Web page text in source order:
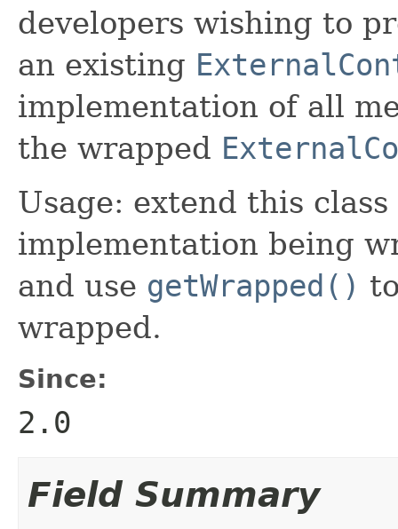
developers wishing to
an existing
implementation of all
the wrapped
Usage: extend this
implementation being
and use getWrapped()
wrapped.
Since:
2.0
Field Summary